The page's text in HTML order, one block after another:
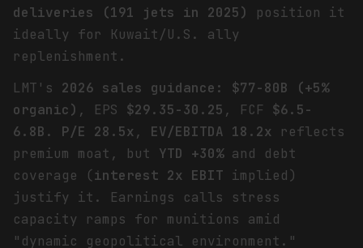
deliveries (191 jets in 2025)
position it
ideally for Kuwait/U.S. ally
replenishment.
LMT's 2026 sales guidance: $77-80B (+5%
organic) , EPS $29.35-30.25 , FCF $6.5-
6.8B . P/E 28.5x , EV/EBITDA 18.2x reflects
premium moat, but YTD +30%and debt
coverage (interest 2x EBIT implied)
justify it. Earnings calls stress
capacity ramps for munitions amid
"dynamic geopolitical environment."